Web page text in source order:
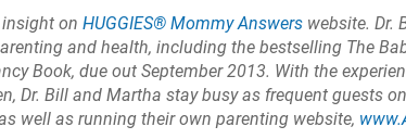
on HUGGIES® Mommy Answers website. Dr.
and health, including the bestselling The
Book, due out September 2013. With the
Dr. Bill and Martha stay busy as frequent guests
well as running their own parenting website,